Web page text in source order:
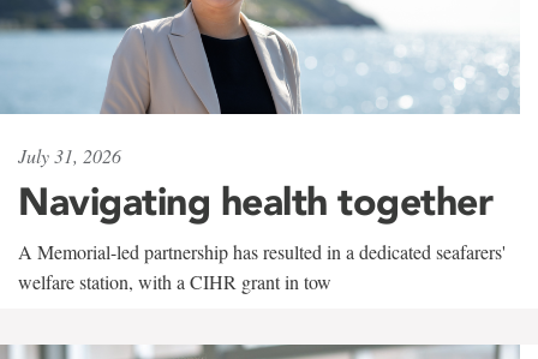
July 31, 2026
Navigating health together
A Memorial-led partnership has resulted in a dedicated seafarers'
welfare station, with a CIHR grant in tow